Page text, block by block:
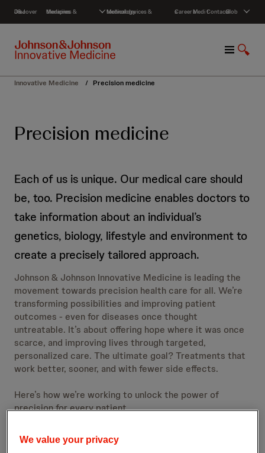
c
Discover J&J Medicines & therapies Medical devices & technology Careers Media Contact Global
M
n
S
o
Innovative Medicine / Precision medicine
Precision medicine
Each of us is unique. Our medical care should
be, too. Precision medicine enables doctors to
take information about an individual’s
genetics, biology, lifestyle and environment to
create a precisely tailored approach.
Johnson & Johnson Innovative Medicine is leading the
movement towards precision health care for all. We’re
transforming possibilities and improving patient
outcomes - even for diseases once thought
untreatable. It’s about offering hope where it was once
scarce, and improving lives through targeted,
personalized care. The ultimate goal? Treatments that
work better, sooner, and with fewer side effects.
Here’s how we’re working to unlock the power of
precision for every patient.
We value your privacy